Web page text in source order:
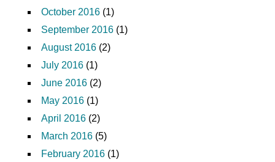
October 2016 (1)
September 2016 (1)
August 2016 (2)
July 2016 (1)
June 2016 (2)
May 2016 (1)
April 2016 (2)
March 2016 (5)
February 2016 (1)